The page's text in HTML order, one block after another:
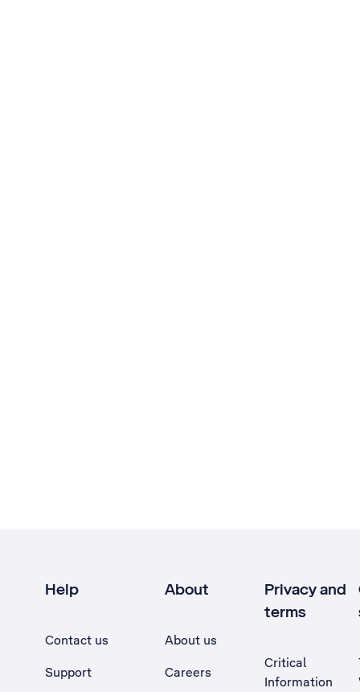
Help
Contact us
Support
About
About us
Careers
Privacy and
terms
Critical
Information